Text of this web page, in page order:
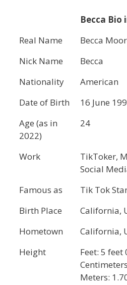
Becca Bio
Real Name
Becca
Nick Name
Becca
Nationality
American
Date of Birth
16 June
Age (as in
2022)
24
Work
TikToker,
Social
Famous as
Tik Tok
Birth Place
California,
Hometown
California,
Height
Feet: 5 feet
Meters: